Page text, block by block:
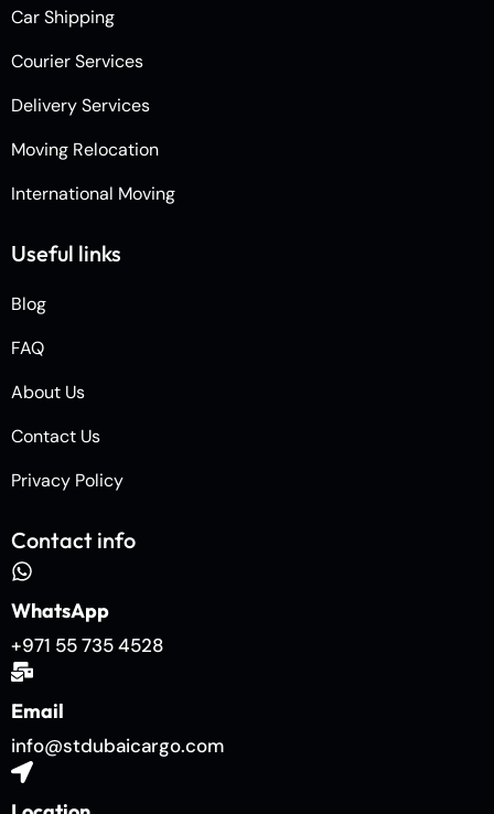
Car Shipping
Courier Services
Delivery Services
Moving Relocation
International Moving
Useful links
Blog
FAQ
About Us
Contact Us
Privacy Policy
Contact info
WhatsApp
+971 55 735 4528
Email
info@stdubaicargo.com